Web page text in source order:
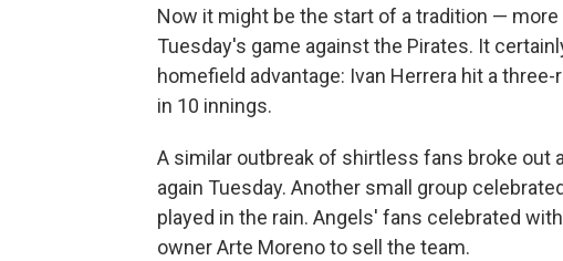
Now it might be the start of a tradition —
Tuesday's game against the Pirates. It
homefield advantage: Ivan Herrera hit a
in 10 innings.
A similar outbreak of shirtless fans broke out
again Tuesday. Another small group
played in the rain. Angels' fans celebrated
owner Arte Moreno to sell the team.